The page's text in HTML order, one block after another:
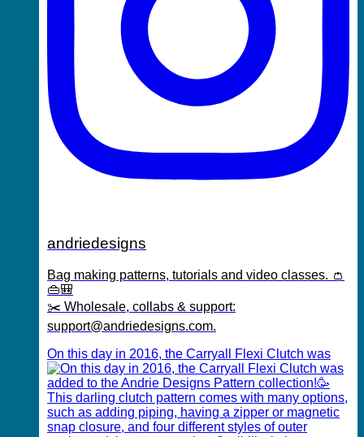
andriedesigns
Bag making patterns, tutorials and video classes. 👛
👜🎒
✂️ Wholesale, collabs & support:
support@andriedesigns.com.
On this day in 2016, the Carryall Flexi Clutch was